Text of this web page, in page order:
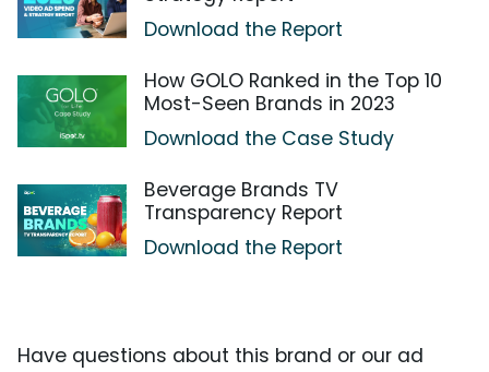
Download the Report
How GOLO Ranked in the Top 10
Most-Seen Brands in 2023
Download the Case Study
Beverage Brands TV
Transparency Report
Download the Report
Have questions about this brand or our ad